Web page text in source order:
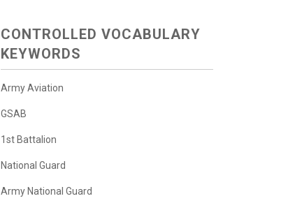
CONTROLLED VOCABULARY
KEYWORDS
Army Aviation
GSAB
1st Battalion
National Guard
Army National Guard